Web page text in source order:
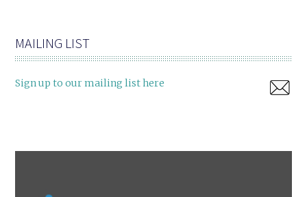
MAILING LIST
Sign up to our mailing list here